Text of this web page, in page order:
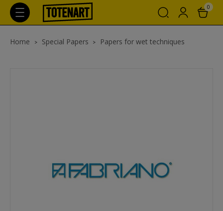
0
Home Special Papers Papers for wet techniques